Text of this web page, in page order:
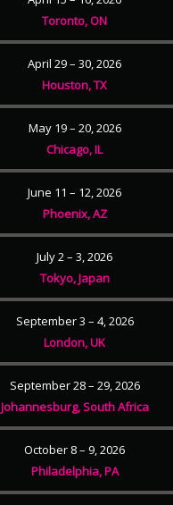
Toronto, ON
April 29 – 30, 2026
Houston, TX
May 19 – 20, 2026
Chicago, IL
June 11 – 12, 2026
Phoenix, AZ
July 2 – 3, 2026
Tokyo, Japan
September 3 – 4, 2026
London, UK
September 28 – 29, 2026
Johannesburg, South Africa
October 8 – 9, 2026
Philadelphia, PA